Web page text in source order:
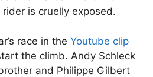
is cruelly exposed.
race in the Youtube clip
the climb. Andy Schleck
and Philippe Gilbert